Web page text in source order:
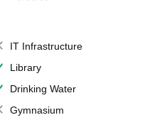
IT Infrastructure
Library
Drinking Water
Gymnasium